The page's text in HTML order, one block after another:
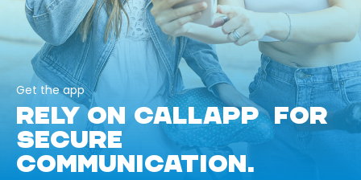
Get the app
RELY ON CALLAPP FOR
SECURE
COMMUNICATION.